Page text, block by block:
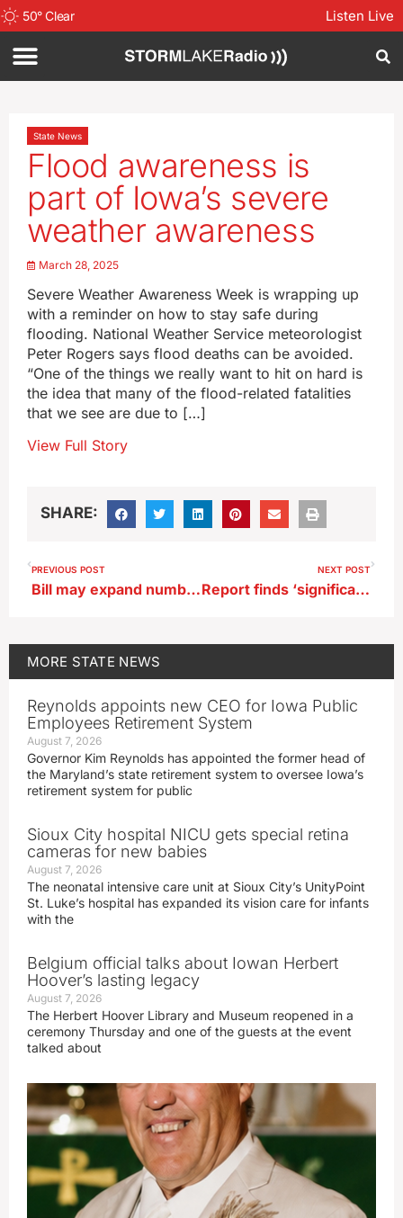
50°Clear Listen Live
State News
Flood awareness is
part of Iowa’s severe
weather awareness
March 28, 2025
Severe Weather Awareness Week is wrapping up
with a reminder on how to stay safe during
flooding. National Weather Service meteorologist
Peter Rogers says flood deaths can be avoided.
“One of the things we really want to hit on hard is
the idea that many of the flood-related fatalities
that we see are due to […]
View Full Story
SHARE:
PREVIOUS POST
Bill may expand number of physician assistants practicing in Iowa
NEXT POST
Report finds ‘significant’ drop in percentage of men in Iowa labor market
MORE STATE NEWS
Reynolds appoints new CEO for Iowa Public
Employees Retirement System
August 7, 2026
Governor Kim Reynolds has appointed the former head of
the Maryland’s state retirement system to oversee Iowa’s
retirement system for public
Sioux City hospital NICU gets special retina
cameras for new babies
August 7, 2026
The neonatal intensive care unit at Sioux City’s UnityPoint
St. Luke’s hospital has expanded its vision care for infants
with the
Belgium official talks about Iowan Herbert
Hoover’s lasting legacy
August 7, 2026
The Herbert Hoover Library and Museum reopened in a
ceremony Thursday and one of the guests at the event
talked about